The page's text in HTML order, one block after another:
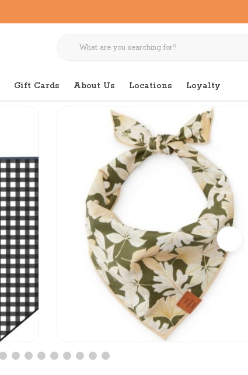
Gift Cards About Us Locations Loyalty